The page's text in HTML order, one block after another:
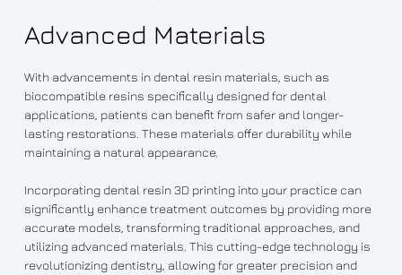
Advanced Materials
With advancements in dental resin materials, such as
biocompatible resins specifically designed for dental
applications, patients can benefit from safer and longer-
lasting restorations. These materials offer durability while
maintaining a natural appearance.
Incorporating dental resin 3D printing into your practice can
significantly enhance treatment outcomes by providing more
accurate models, transforming traditional approaches, and
utilizing advanced materials. This cutting-edge technology is
revolutionizing dentistry, allowing for greater precision and